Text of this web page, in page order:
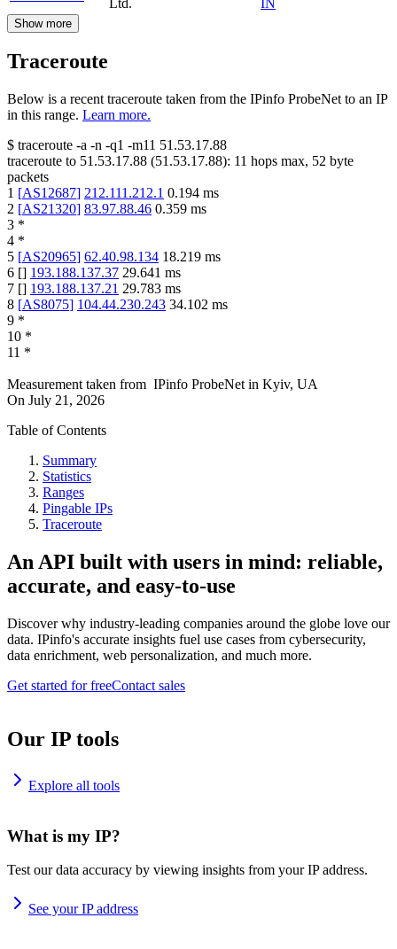
Show more
Traceroute
Below is a recent traceroute taken from the IPinfo ProbeNet to an IP
in this range. Learn more.
$ traceroute -a -n -q1 -m11 51.53.17.88
traceroute to 51.53.17.88 (51.53.17.88): 11 hops max, 52 byte
packets
1 [AS12687] 212.111.212.1 0.194 ms
2 [AS21320] 83.97.88.46 0.359 ms
3 *
4 *
5 [AS20965] 62.40.98.134 18.219 ms
6 [] 193.188.137.37 29.641 ms
7 [] 193.188.137.21 29.783 ms
8 [AS8075] 104.44.230.243 34.102 ms
9 *
10 *
11 *
Measurement taken from IPinfo ProbeNet in Kyiv, UA
On July 21, 2026
Table of Contents
Summary
Statistics
Ranges
Pingable IPs
Traceroute
An API built with users in mind: reliable,
accurate, and easy-to-use
Discover why industry-leading companies around the globe love our
data. IPinfo's accurate insights fuel use cases from cybersecurity,
data enrichment, web personalization, and much more.
Get started for freeContact sales
Our IP tools
Explore all tools
What is my IP?
Test our data accuracy by viewing insights from your IP address.
See your IP address